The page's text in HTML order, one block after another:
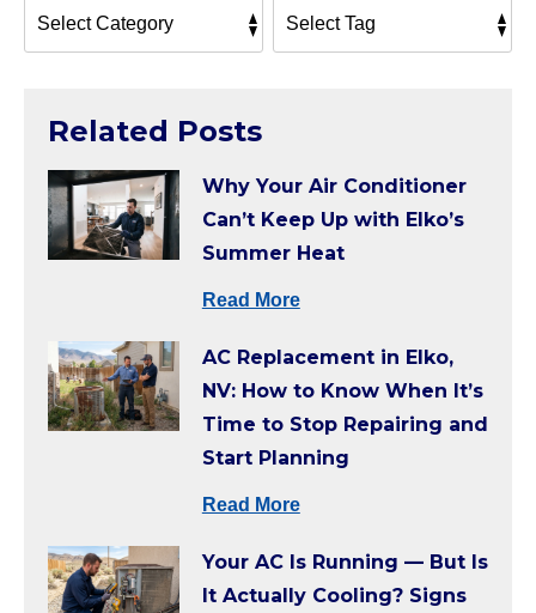
Related Posts
Why Your Air Conditioner
Can’t Keep Up with Elko’s
Summer Heat
Read More
AC Replacement in Elko,
NV: How to Know When It’s
Time to Stop Repairing and
Start Planning
Read More
Your AC Is Running — But Is
It Actually Cooling? Signs